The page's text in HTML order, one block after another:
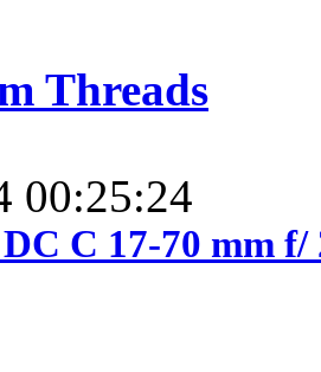
Threads
00:25:24
C 17-70 mm